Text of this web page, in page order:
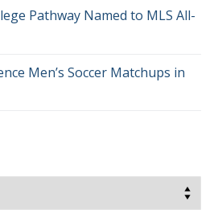
Pathway Named to MLS All-
Men’s Soccer Matchups in